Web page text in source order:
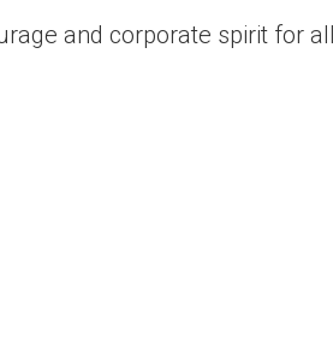
and corporate spirit for